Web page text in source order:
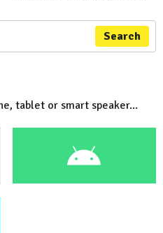
Search
tablet or smart speaker...